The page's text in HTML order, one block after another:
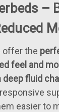
–
offer the
feel and
deep fluid
easier to